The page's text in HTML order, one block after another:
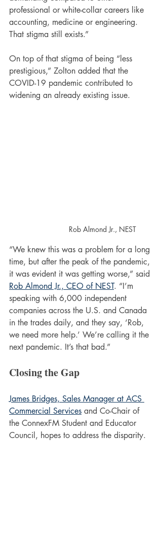
professional or white-collar careers like
accounting, medicine or engineering.
That stigma still exists.”
On top of that stigma of being “less
prestigious,” Zolton added that the
COVID-19 pandemic contributed to
widening an already existing issue.
Rob Almond Jr., NEST
“We knew this was a problem for a long
time, but after the peak of the pandemic,
it was evident it was getting worse,” said
Rob Almond Jr., CEO of NEST. “I’m
speaking with 6,000 independent
companies across the U.S. and Canada
in the trades daily, and they say, ‘Rob,
we need more help.’ We’re calling it the
next pandemic. It’s that bad.”
Closing the Gap
James Bridges, Sales Manager at ACS
Commercial Services and Co-Chair of
the ConnexFM Student and Educator
Council, hopes to address the disparity.